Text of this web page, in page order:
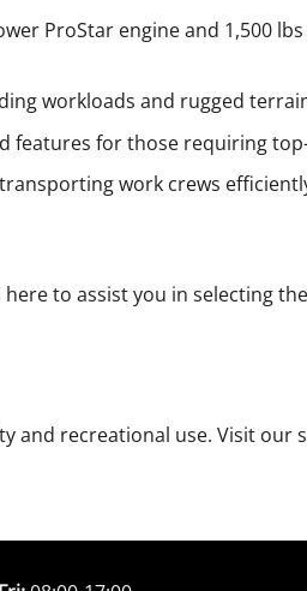
ProStar engine and 1,500
workloads and rugged
features for those requiring
work crews
to assist you in selecting
and recreational use. Visit